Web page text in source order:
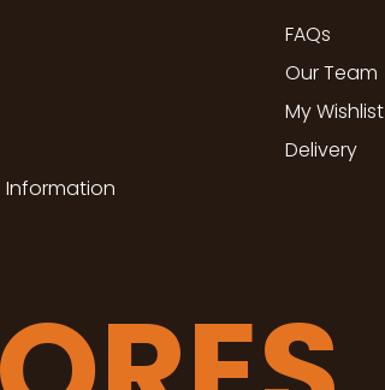
Information
FAQs
Our Team
My Wishlist
Delivery